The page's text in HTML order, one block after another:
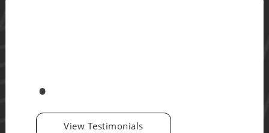
View Testimonials